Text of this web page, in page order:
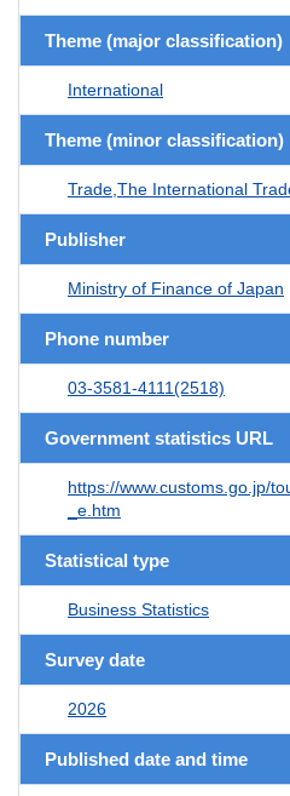
Theme (major classification)
International
Theme (minor classification)
Trade,The International
Publisher
Ministry of Finance of Japan
Phone number
03-3581-4111(2518)
Government statistics URL
https://www.customs.go.jp/
_e.htm
Statistical type
Business Statistics
Survey date
2026
Published date and time